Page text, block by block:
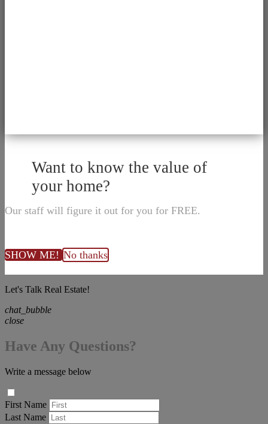
Want to know the value of
your home?
Our staff will figure it out for you for FREE.
SHOW ME! No thanks
Let's Talk Real Estate!
chat_bubble
close
Have Any Questions?
Write a message below
First Name
Last Name